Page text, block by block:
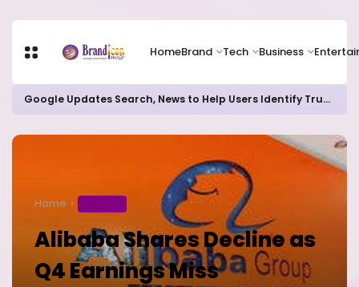
HomeBrand Tech Business
Google Updates Search, News to Help Users Identify Trusted Sources
Home
Alibaba Shares Decline as
Q4 Earnings Miss